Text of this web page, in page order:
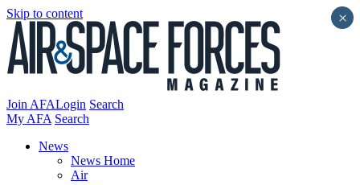
Skip to content
Join AFALogin Search
My AFA Search
News
News Home
Air
×